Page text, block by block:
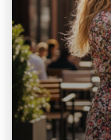
Let's do
Next Week
Around